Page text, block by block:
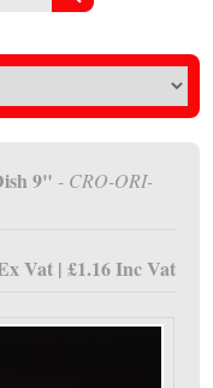
9" - CRO-ORI-
Vat | £1.16 Inc Vat